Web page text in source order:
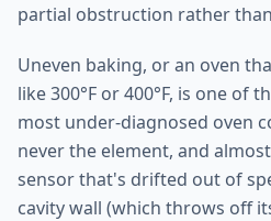
partial obstruction rather
Uneven baking, or an oven
like 300°F or 400°F, is one of
most under-diagnosed oven
never the element, and
sensor that's drifted out of
cavity wall (which throws off